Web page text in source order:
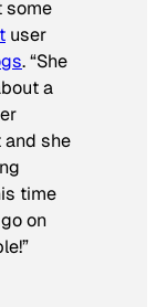
some
user
. “She
a
and she
time
on